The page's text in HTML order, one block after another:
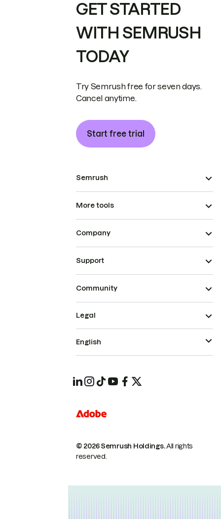
GET STARTED
WITH SEMRUSH
TODAY
Try Semrush free for seven days.
Cancel anytime.
Start free trial
Semrush
More tools
Company
Support
Community
© 2026 Semrush Holdings.All rights
reserved.
Legal
English